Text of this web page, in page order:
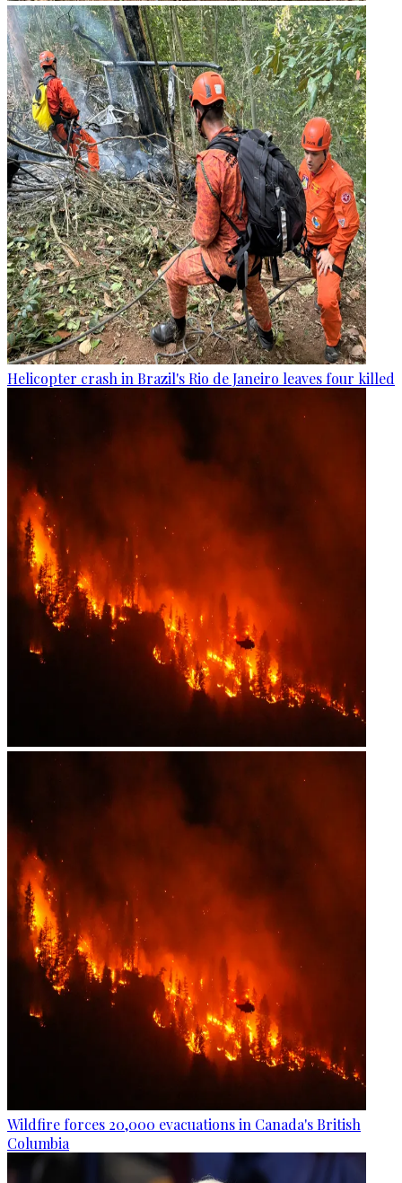
Helicopter crash in Brazil's Rio de Janeiro leaves four killed
Wildfire forces 20,000 evacuations in Canada's British
Columbia